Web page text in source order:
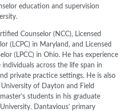
education and supervision
Counselor (NCC), Licensed
(LCPC) in Maryland, and Licensed
(LPCC) in Ohio. He has experience
across the life span in
private practice settings. He is also
of Dayton and Field
students in his graduate
Dantavious’ primary